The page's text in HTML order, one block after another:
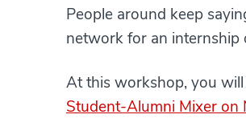
People around keep
network for an internship
At this workshop, you
Student-Alumni Mixer on